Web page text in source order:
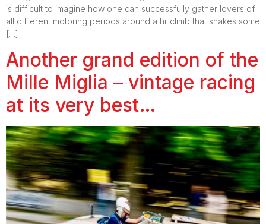
is difficult to imagine how one can successfully gather lovers of
all different motoring periods around a hillclimb that snakes some
[…]
Another grand edition of the
Mille Miglia – vintage racing
at its very best…